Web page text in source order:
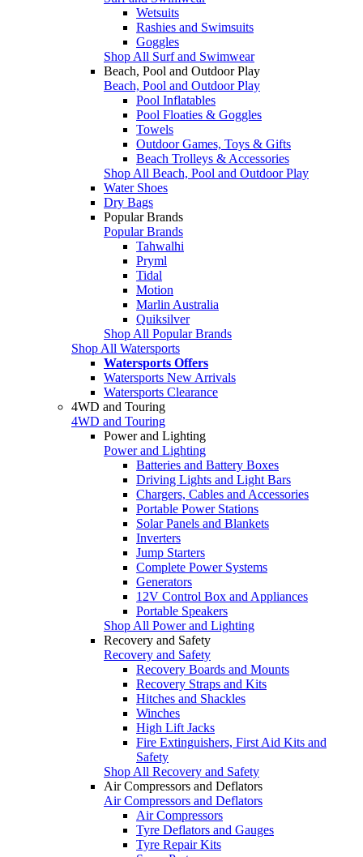
Wetsuits
Rashies and Swimsuits
Goggles
Shop All Surf and Swimwear
Beach, Pool and Outdoor Play
Beach, Pool and Outdoor Play
Pool Inflatables
Pool Floaties & Goggles
Towels
Outdoor Games, Toys & Gifts
Beach Trolleys & Accessories
Shop All Beach, Pool and Outdoor Play
Water Shoes
Dry Bags
Popular Brands
Popular Brands
Tahwalhi
Pryml
Tidal
Motion
Marlin Australia
Quiksilver
Shop All Popular Brands
Shop All Watersports
Watersports Offers
Watersports New Arrivals
Watersports Clearance
4WD and Touring
4WD and Touring
Power and Lighting
Power and Lighting
Batteries and Battery Boxes
Driving Lights and Light Bars
Chargers, Cables and Accessories
Portable Power Stations
Solar Panels and Blankets
Inverters
Jump Starters
Complete Power Systems
Generators
12V Control Box and Appliances
Portable Speakers
Shop All Power and Lighting
Recovery and Safety
Recovery and Safety
Recovery Boards and Mounts
Recovery Straps and Kits
Hitches and Shackles
Winches
High Lift Jacks
Fire Extinguishers, First Aid Kits and
Safety
Shop All Recovery and Safety
Air Compressors and Deflators
Air Compressors and Deflators
Air Compressors
Tyre Deflators and Gauges
Tyre Repair Kits